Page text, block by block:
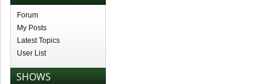
Forum
My Posts
Latest Topics
User List
SHOWS